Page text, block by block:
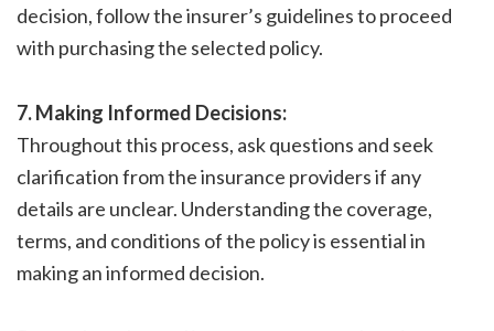
decision, follow the insurer’s guidelines to proceed
with purchasing the selected policy.
7. Making Informed Decisions:
Throughout this process, ask questions and seek
clarification from the insurance providers if any
details are unclear. Understanding the coverage,
terms, and conditions of the policy is essential in
making an informed decision.